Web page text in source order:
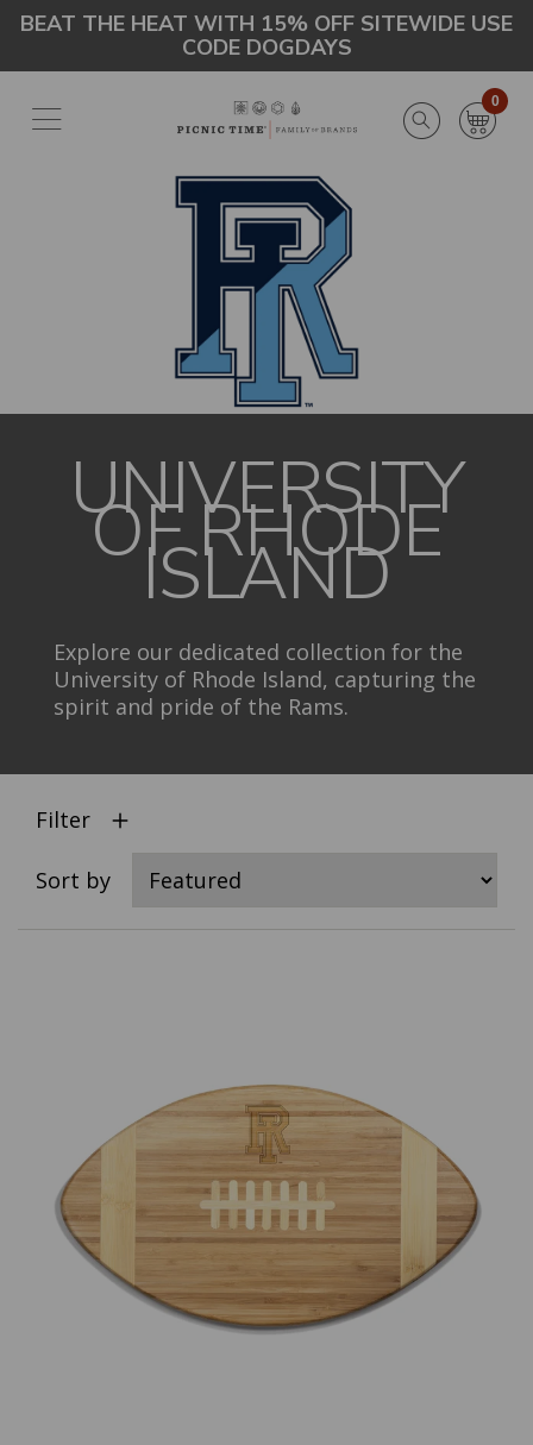
Skip
main
content
Go
Accessibility
Statement
BEAT THE HEAT WITH 15% OFF SITEWIDE USE
CODE DOGDAYS
0
UNIVERSITY
OF RHODE
ISLAND
Explore our dedicated collection for the
University of Rhode Island, capturing the
spirit and pride of the Rams.
Filter
Sort by